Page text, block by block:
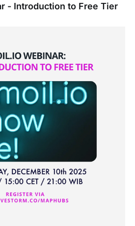
- Introduction to Free Tier